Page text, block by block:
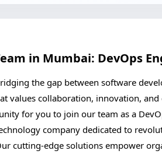
in Mumbai: DevOps
the gap between software
values collaboration, innovation,
for you to join our team as a
company dedicated to
cutting-edge solutions empower